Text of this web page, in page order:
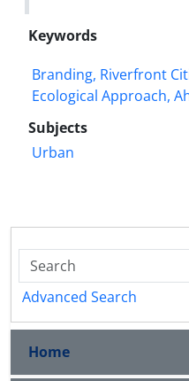
Keywords
Branding, Riverfront
Ecological Approach,
Subjects
Urban
Advanced Search
Home